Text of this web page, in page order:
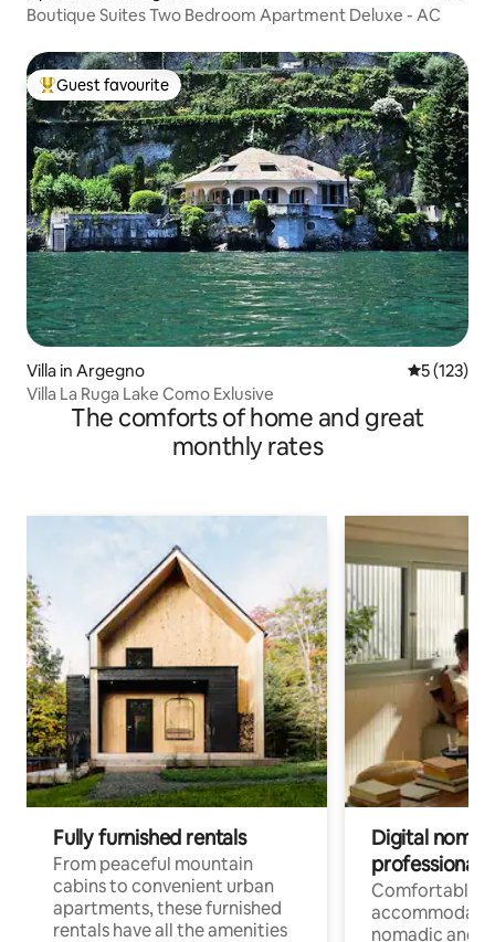
Boutique Suites Two Bedroom Apartment Deluxe - AC
Top guest favourite
Guest favourite
Villa in Argegno 5 out of 5
5 (123)
Villa La Ruga Lake Como Exlusive
The comforts of home and great
monthly rates
Fully furnished rentals
From peaceful mountain
cabins to convenient urban
apartments, these furnished
rentals have all the amenities
Digital
professionals
Comfortable
nomadic and